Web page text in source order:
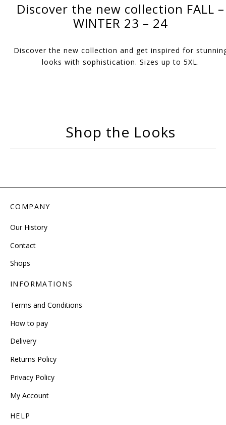
Discover the new collection FALL –
WINTER 23 – 24
Discover the new collection and get inspired for
looks with sophistication. Sizes up to 5XL.
Shop the Looks
COMPANY
Our History
Contact
Shops
INFORMATIONS
Terms and Conditions
How to pay
Delivery
Returns Policy
Privacy Policy
My Account
HELP